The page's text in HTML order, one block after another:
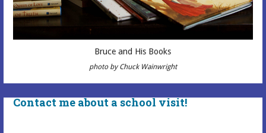
Bruce and His Books
photo by Chuck Wainwright
Contact me about a school visit!